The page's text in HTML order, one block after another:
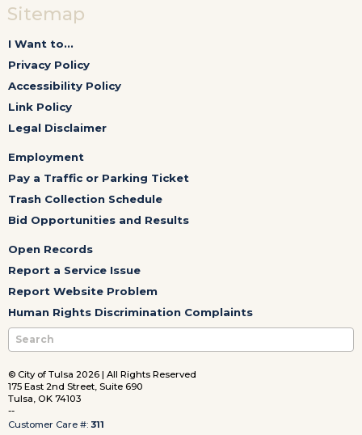
Sitemap
I Want to...
Privacy Policy
Accessibility Policy
Link Policy
Legal Disclaimer
Employment
Pay a Traffic or Parking Ticket
Trash Collection Schedule
Bid Opportunities and Results
Open Records
Report a Service Issue
Report Website Problem
Human Rights Discrimination Complaints
© City of Tulsa 2026 | All Rights Reserved
175 East 2nd Street, Suite 690
Tulsa, OK 74103
--
Customer Care #: 311